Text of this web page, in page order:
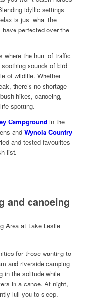
idyllic settings
is just what the
perfected over the
where the hum of traffic
sounds of bird
of wildlife. Whether
there’s no shortage
hikes, canoeing,
spotting.
Campground in the
and Wynola Country
and tested favourites
list.
and canoeing
for those wanting to
and riverside camping
in the solitude while
in a canoe. At night,
lull you to sleep.